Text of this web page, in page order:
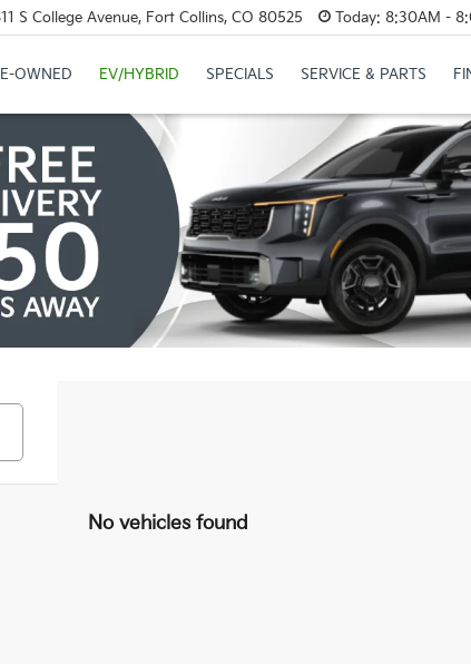
S College Avenue, Fort Collins, CO 80525 Today: 8:30AM -
OWNED EV/HYBRID SPECIALS SERVICE & PARTS
No vehicles found